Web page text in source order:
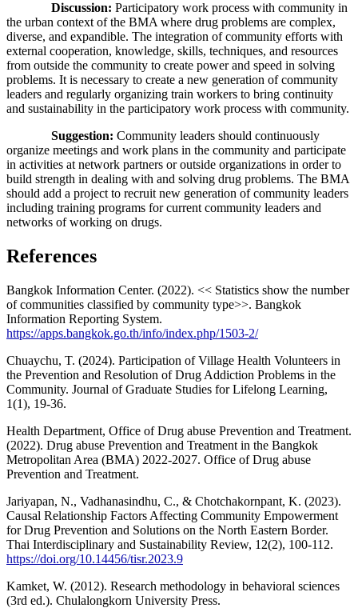
Discussion: Participatory work process with community in
the urban context of the BMA where drug problems are complex,
diverse, and expandible. The integration of community efforts with
external cooperation, knowledge, skills, techniques, and resources
from outside the community to create power and speed in solving
problems. It is necessary to create a new generation of community
leaders and regularly organizing train workers to bring continuity
and sustainability in the participatory work process with community.
Suggestion: Community leaders should continuously
organize meetings and work plans in the community and participate
in activities at network partners or outside organizations in order to
build strength in dealing with and solving drug problems. The BMA
should add a project to recruit new generation of community leaders
including training programs for current community leaders and
networks of working on drugs.
References
Bangkok Information Center. (2022). << Statistics show the number
of communities classified by community type>>. Bangkok
Information Reporting System.
https://apps.bangkok.go.th/info/index.php/1503-2/
Chuaychu, T. (2024). Participation of Village Health Volunteers in
the Prevention and Resolution of Drug Addiction Problems in the
Community. Journal of Graduate Studies for Lifelong Learning,
1(1), 19-36.
Health Department, Office of Drug abuse Prevention and Treatment.
(2022). Drug abuse Prevention and Treatment in the Bangkok
Metropolitan Area (BMA) 2022-2027. Office of Drug abuse
Prevention and Treatment.
Jariyapan, N., Vadhanasindhu, C., & Chotchakornpant, K. (2023).
Causal Relationship Factors Affecting Community Empowerment
for Drug Prevention and Solutions on the North Eastern Border.
Thai Interdisciplinary and Sustainability Review, 12(2), 100-112.
https://doi.org/10.14456/tisr.2023.9
Kamket, W. (2012). Research methodology in behavioral sciences
(3rd ed.). Chulalongkorn University Press.